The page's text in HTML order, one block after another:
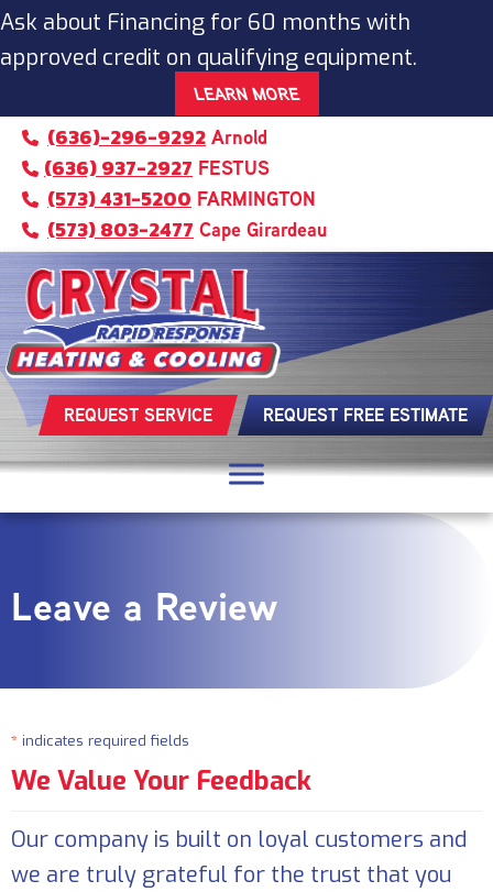
Skip
to
Skip
to
Site
map
Ask about Financing for 60 months with
approved credit on qualifying equipment.
LEARN MORE
(636)-296-9292 Arnold
(636) 937-2927 FESTUS
(573) 431-5200 FARMINGTON
(573) 803-2477 Cape Girardeau
REQUEST SERVICE REQUEST FREE ESTIMATE
Leave a Review
* indicates required fields
We Value Your Feedback
Our company is built on loyal customers and
we are truly grateful for the trust that you